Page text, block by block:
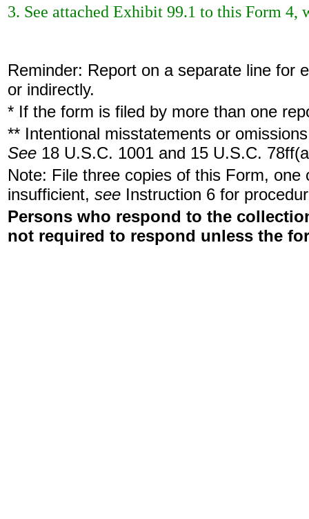
3. See attached Exhibit 99.1 to this Form 4,
Reminder: Report on a separate line for
or indirectly.
* If the form is filed by more than one
** Intentional misstatements or
See 18 U.S.C. 1001 and 15 U.S.C.
Note: File three copies of this Form,
insufficient, see Instruction 6 for
Persons who respond to the
not required to respond unless the